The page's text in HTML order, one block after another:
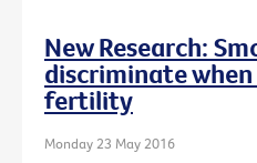
New Research:
discriminate
fertility
Monday 23 May 2016